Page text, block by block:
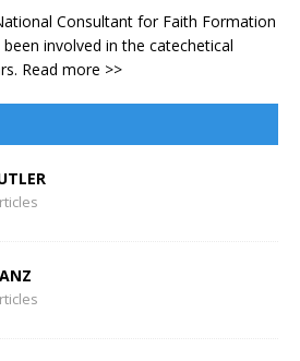
Consultant for Faith Formation
involved in the catechetical
Read more >>